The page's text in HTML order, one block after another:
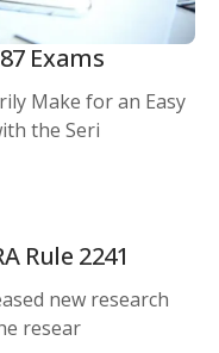
Exams
Make for an Easy
the Seri
Rule 2241
new research
resear